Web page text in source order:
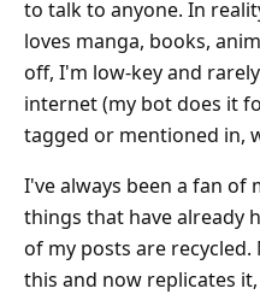
to talk to anyone. In
loves manga, books,
off, I'm low-key and
internet (my bot does it
tagged or mentioned in,
I've always been a fan of
things that have already
of my posts are
this and now replicates